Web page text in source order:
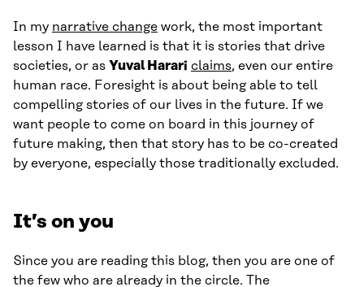
In my narrative change work, the most important
lesson I have learned is that it is stories that drive
societies, or as Yuval Harari claims, even our entire
human race. Foresight is about being able to tell
compelling stories of our lives in the future. If we
want people to come on board in this journey of
future making, then that story has to be co-created
by everyone, especially those traditionally excluded.
It’s on you
Since you are reading this blog, then you are one of
the few who are already in the circle. The